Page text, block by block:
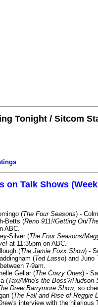
Tonight / Sitcom
on Talk Shows
(The Four Seasons) -
Betts (Reno 911!/Getting On/
ABC.
Silver (The Four Seasons/
at 11:35pm on ABC.
(The Jamie Foxx Show) -
(Ted Lasso) and Juno
7-9am.
Gellar (The Crazy Ones) -
(Taxi/Who's the Boss?/Hudson
Drew Barrymore Show, so
(The Fall and Rise of Reggie
interview with the hilarious